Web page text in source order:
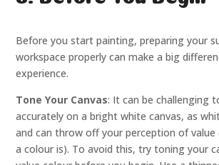
Before you start painting, preparing your
workspace properly can make a big
experience.
Tone Your Canvas: It can be challenging
accurately on a bright white canvas, as
and can throw off your perception of
a colour is). To avoid this, try toning your